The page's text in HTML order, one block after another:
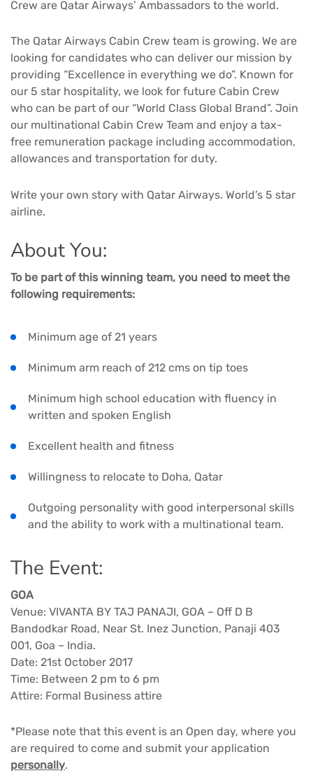
Crew are Qatar Airways’ Ambassadors to the world.
The Qatar Airways Cabin Crew team is growing. We are
looking for candidates who can deliver our mission by
providing “Excellence in everything we do”. Known for
our 5 star hospitality, we look for future Cabin Crew
who can be part of our “World Class Global Brand”. Join
our multinational Cabin Crew Team and enjoy a tax-
free remuneration package including accommodation,
allowances and transportation for duty.
Write your own story with Qatar Airways. World’s 5 star
airline.
About You:
To be part of this winning team, you need to meet the
following requirements:
Minimum age of 21 years
Minimum arm reach of 212 cms on tip toes
Minimum high school education with fluency in
written and spoken English
Excellent health and fitness
Willingness to relocate to Doha, Qatar
Outgoing personality with good interpersonal skills
and the ability to work with a multinational team.
The Event:
GOA
Venue: VIVANTA BY TAJ PANAJI, GOA – Off D B
Bandodkar Road, Near St. Inez Junction, Panaji 403
001, Goa – India.
Date: 21st October 2017
Time: Between 2 pm to 6 pm
Attire: Formal Business attire
*Please note that this event is an Open day, where you
are required to come and submit your application
personally.